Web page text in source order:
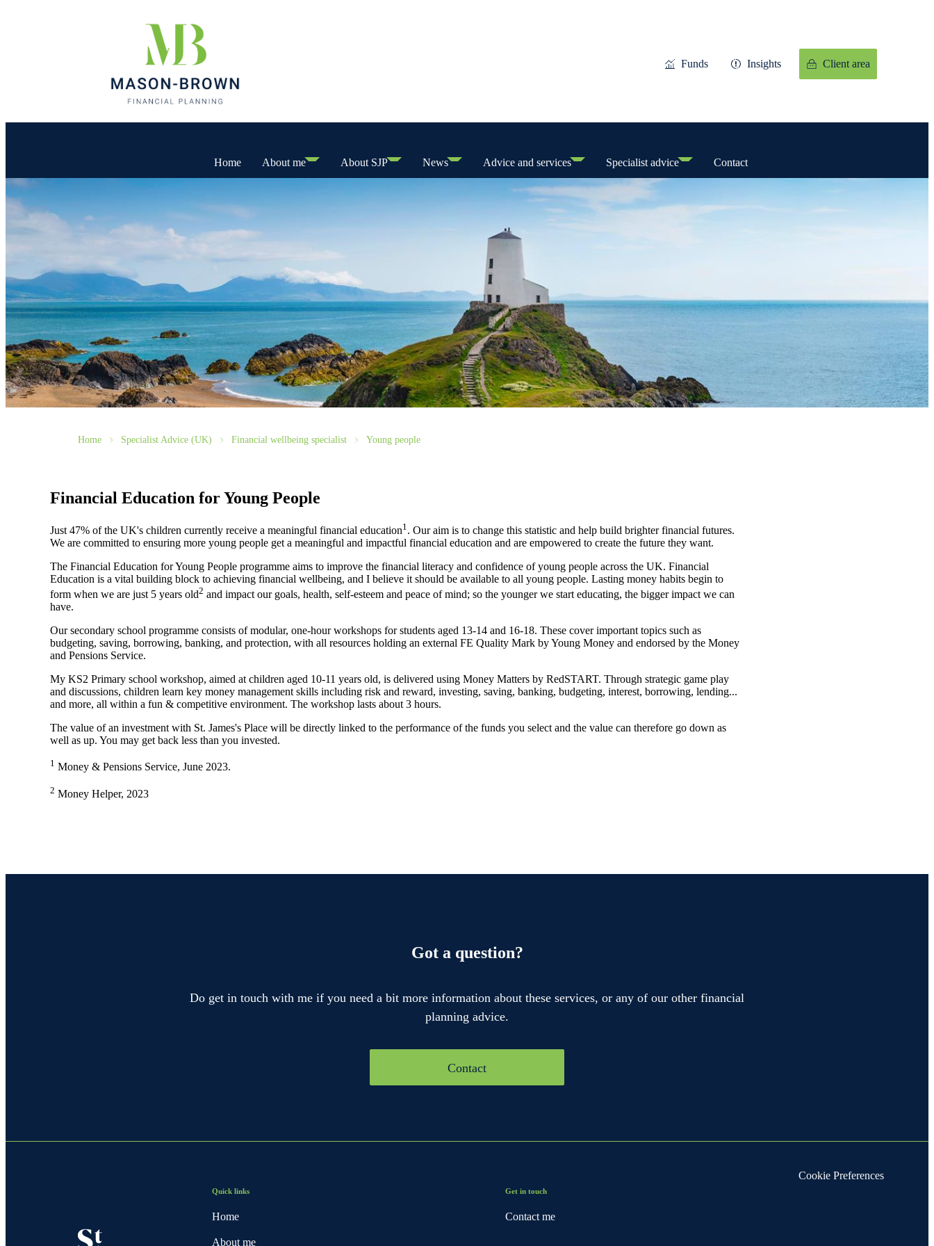
Funds Insights Client area
Home About me About SJP News Advice and services Specialist advice Contact
Home Specialist Advice (UK) Financial wellbeing specialist Young people
Financial Education for Young People
Just 47% of the UK's children currently receive a meaningful financial education1 . Our aim is to change this statistic and help build brighter financial futures.
We are committed to ensuring more young people get a meaningful and impactful financial education and are empowered to create the future they want.
The Financial Education for Young People programme aims to improve the financial literacy and confidence of young people across the UK. Financial
Education is a vital building block to achieving financial wellbeing, and I believe it should be available to all young people. Lasting money habits begin to
form when we are just 5 years old2 and impact our goals, health, self-esteem and peace of mind; so the younger we start educating, the bigger impact we can
have.
Our secondary school programme consists of modular, one-hour workshops for students aged 13-14 and 16-18. These cover important topics such as
budgeting, saving, borrowing, banking, and protection, with all resources holding an external FE Quality Mark by Young Money and endorsed by the Money
and Pensions Service.
My KS2 Primary school workshop, aimed at children aged 10-11 years old, is delivered using Money Matters by RedSTART. Through strategic game play
and discussions, children learn key money management skills including risk and reward, investing, saving, banking, budgeting, interest, borrowing, lending...
and more, all within a fun & competitive environment. The workshop lasts about 3 hours.
The value of an investment with St. James's Place will be directly linked to the performance of the funds you select and the value can therefore go down as
well as up. You may get back less than you invested.
1 Money & Pensions Service, June 2023.
2 Money Helper, 2023
Got a question?
Do get in touch with me if you need a bit more information about these services, or any of our other financial
planning advice.
Contact
Quick links
Home
About me
Get in touch
Contact me
Cookie Preferences